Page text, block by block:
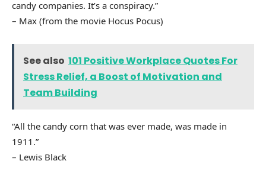
candy companies. It’s a conspiracy.”
– Max (from the movie Hocus Pocus)
See also 101 Positive Workplace Quotes For
Stress Relief, a Boost of Motivation and
Team Building
“All the candy corn that was ever made, was made in
1911.”
– Lewis Black